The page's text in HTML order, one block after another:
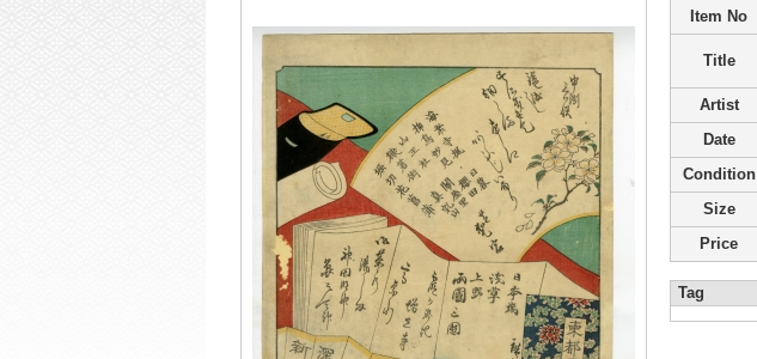
Item No
Title
Artist
Date
Condition
Size
Price
Tag